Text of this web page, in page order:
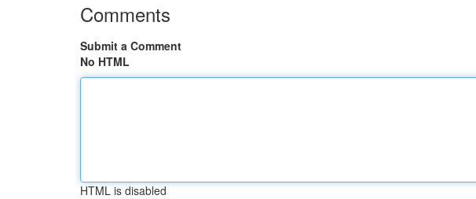
Comments
Submit a Comment
No HTML
HTML is disabled